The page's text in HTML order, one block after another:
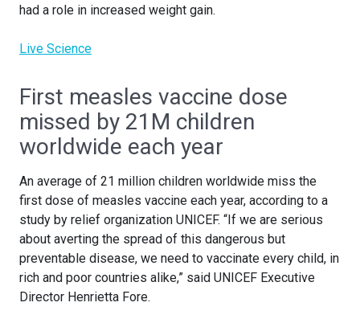
had a role in increased weight gain.
Live Science
First measles vaccine dose
missed by 21M children
worldwide each year
An average of 21 million children worldwide miss the
first dose of measles vaccine each year, according to a
study by relief organization UNICEF. “If we are serious
about averting the spread of this dangerous but
preventable disease, we need to vaccinate every child, in
rich and poor countries alike,” said UNICEF Executive
Director Henrietta Fore.